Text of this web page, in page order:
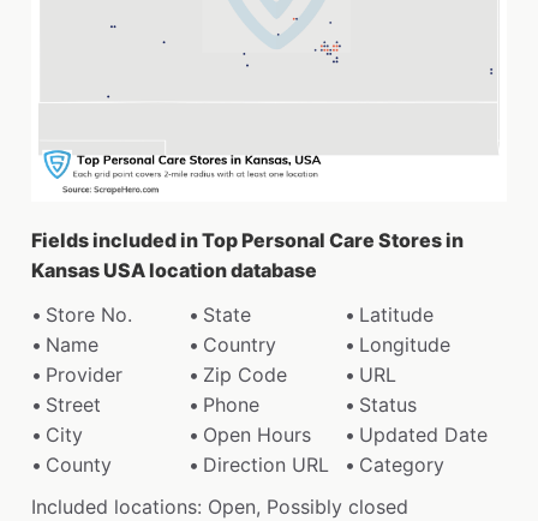
Fields included in Top Personal Care Stores in
Kansas USA location database
Store No.
State
Latitude
Name
Country
Longitude
Provider
Zip Code
URL
Street
Phone
Status
City
Open Hours
Updated Date
County
Direction URL
Category
Included locations: Open, Possibly closed